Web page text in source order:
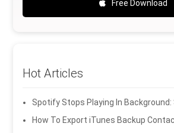
Free Download
Hot Articles
Spotify Stops Playing In Background:
How To Export iTunes Backup